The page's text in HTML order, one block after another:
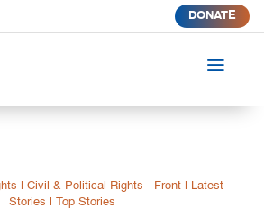
DONATE
a
Civil & Political Rights - Front|
Latest
Stories
Top Stories